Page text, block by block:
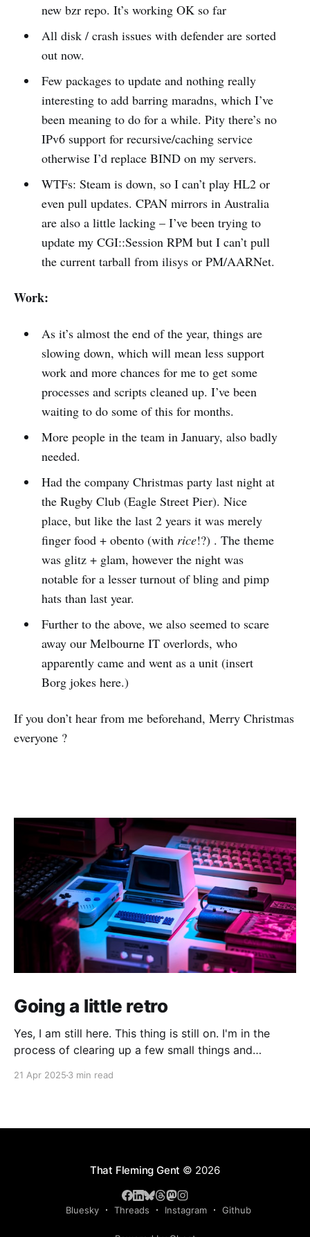
new bzr repo. It’s working OK so far
All disk / crash issues with defender are sorted
out now.
Few packages to update and nothing really
interesting to add barring maradns, which I’ve
been meaning to do for a while. Pity there’s no
IPv6 support for recursive/caching service
otherwise I’d replace BIND on my servers.
WTFs: Steam is down, so I can’t play HL2 or
even pull updates. CPAN mirrors in Australia
are also a little lacking – I’ve been trying to
update my CGI::Session RPM but I can’t pull
the current tarball from ilisys or PM/AARNet.
Work:
As it’s almost the end of the year, things are
slowing down, which will mean less support
work and more chances for me to get some
processes and scripts cleaned up. I’ve been
waiting to do some of this for months.
More people in the team in January, also badly
needed.
Had the company Christmas party last night at
the Rugby Club (Eagle Street Pier). Nice
place, but like the last 2 years it was merely
finger food + obento (with rice!?) . The theme
was glitz + glam, however the night was
notable for a lesser turnout of bling and pimp
hats than last year.
Further to the above, we also seemed to scare
away our Melbourne IT overlords, who
apparently came and went as a unit (insert
Borg jokes here.)
If you don’t hear from me beforehand, Merry Christmas
everyone ?
Going a little retro
Yes, I am still here. This thing is still on. I'm in the
process of clearing up a few small things and
made a serious effort to keep this "current" would
21 Apr 2025 3 min read
That Fleming Gent © 2026
Bluesky Threads Instagram Github